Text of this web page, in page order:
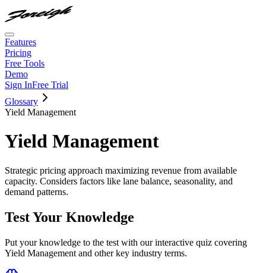
Features
Pricing
Free Tools
Demo
Sign InFree Trial
Glossary
Yield Management
Yield Management
Strategic pricing approach maximizing revenue from available
capacity. Considers factors like lane balance, seasonality, and
demand patterns.
Test Your Knowledge
Put your knowledge to the test with our interactive quiz covering
Yield Management and other key industry terms.